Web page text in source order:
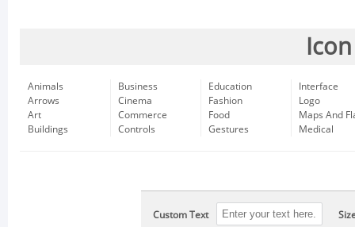
Animals
Arrows
Art
Buildings
Business
Cinema
Commerce
Controls
Education
Fashion
Food
Gestures
Interface
Logo
Maps And
Medical
Custom Text